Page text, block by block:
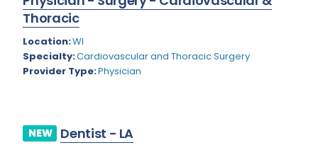
Vermont
Virgin Islands
Wisconsin
Hematology
Hematology/Oncology
Hepatology
Immunology
Thoracic
Location:WI
Specialty:Cardiovascular and Thoracic Surgery
Provider Type:Physician
NEW Dentist - LA